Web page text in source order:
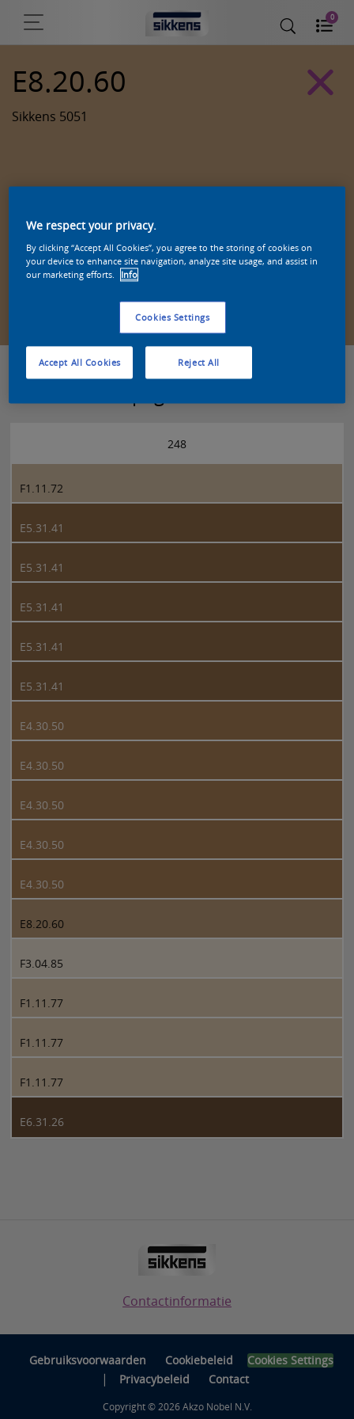
0
E8.20.60
Sikkens 5051
Zoek een product in deze kleur
248
F1.11.72
E5.31.41
E5.31.41
E5.31.41
E5.31.41
E5.31.41
E4.30.50
E4.30.50
E4.30.50
E4.30.50
E4.30.50
E8.20.60
F3.04.85
F1.11.77
F1.11.77
F1.11.77
E6.31.26
Contactinformatie
Gebruiksvoorwaarden Cookiebeleid Cookies Settings
| Privacybeleid Contact
Copyright © 2026 Akzo Nobel N.V.
We respect your privacy.
By clicking “Accept All Cookies”, you agree to the storing of cookies on
your device to enhance site navigation, analyze site usage, and assist in
our marketing efforts.
Info
Cookies Settings
Reject All
Accept All Cookies